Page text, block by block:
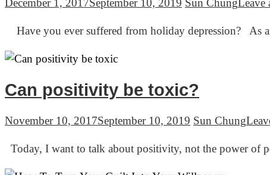
Have you ever suffered from holiday depression?
Can positivity be toxic?
November 10, 2017September 10, 2019 Sun Chung
Today, I want to talk about positivity, not the power